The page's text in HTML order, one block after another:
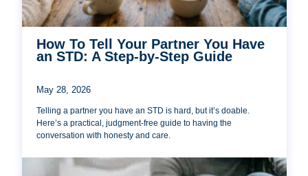
How To Tell Your Partner You Have
an STD: A Step-by-Step Guide
May 28, 2026
Telling a partner you have an STD is hard, but it’s doable.
Here’s a practical, judgment-free guide to having the
conversation with honesty and care.